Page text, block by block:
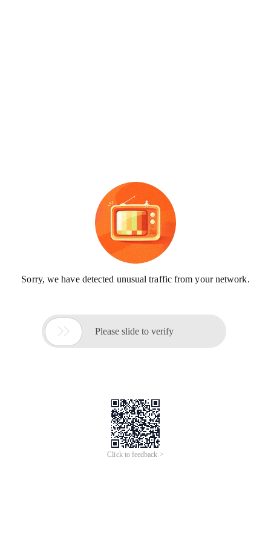
Sorry, we have detected unusual traffic from your network.
 Please slide to verify
Click to feedback >